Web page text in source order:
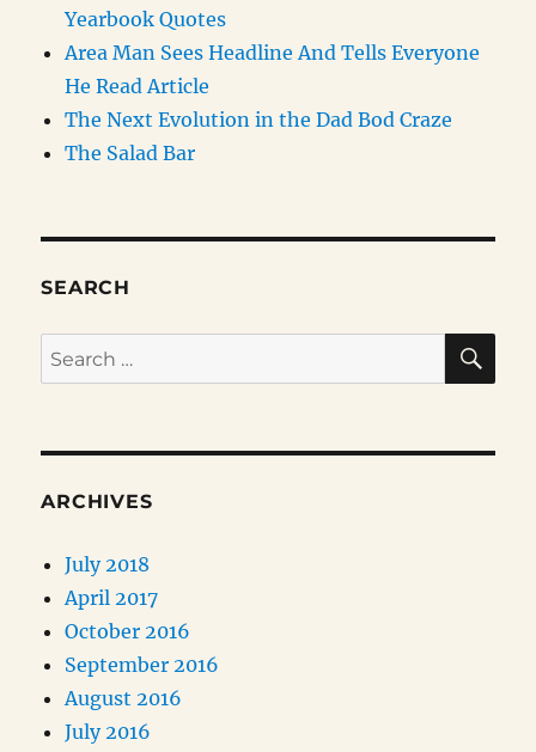
Yearbook Quotes
Area Man Sees Headline And Tells Everyone
He Read Article
The Next Evolution in the Dad Bod Craze
The Salad Bar
SEARCH
Search
for:
ARCHIVES
July 2018
April 2017
October 2016
September 2016
August 2016
July 2016